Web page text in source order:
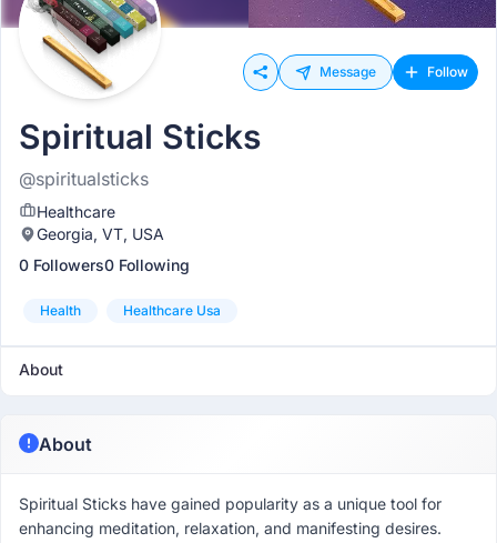
Message Follow
Spiritual Sticks
@spiritualsticks
Healthcare
Georgia, VT, USA
0 Followers0 Following
Health Healthcare Usa
About
About
Spiritual Sticks have gained popularity as a unique tool for
enhancing meditation, relaxation, and manifesting desires.